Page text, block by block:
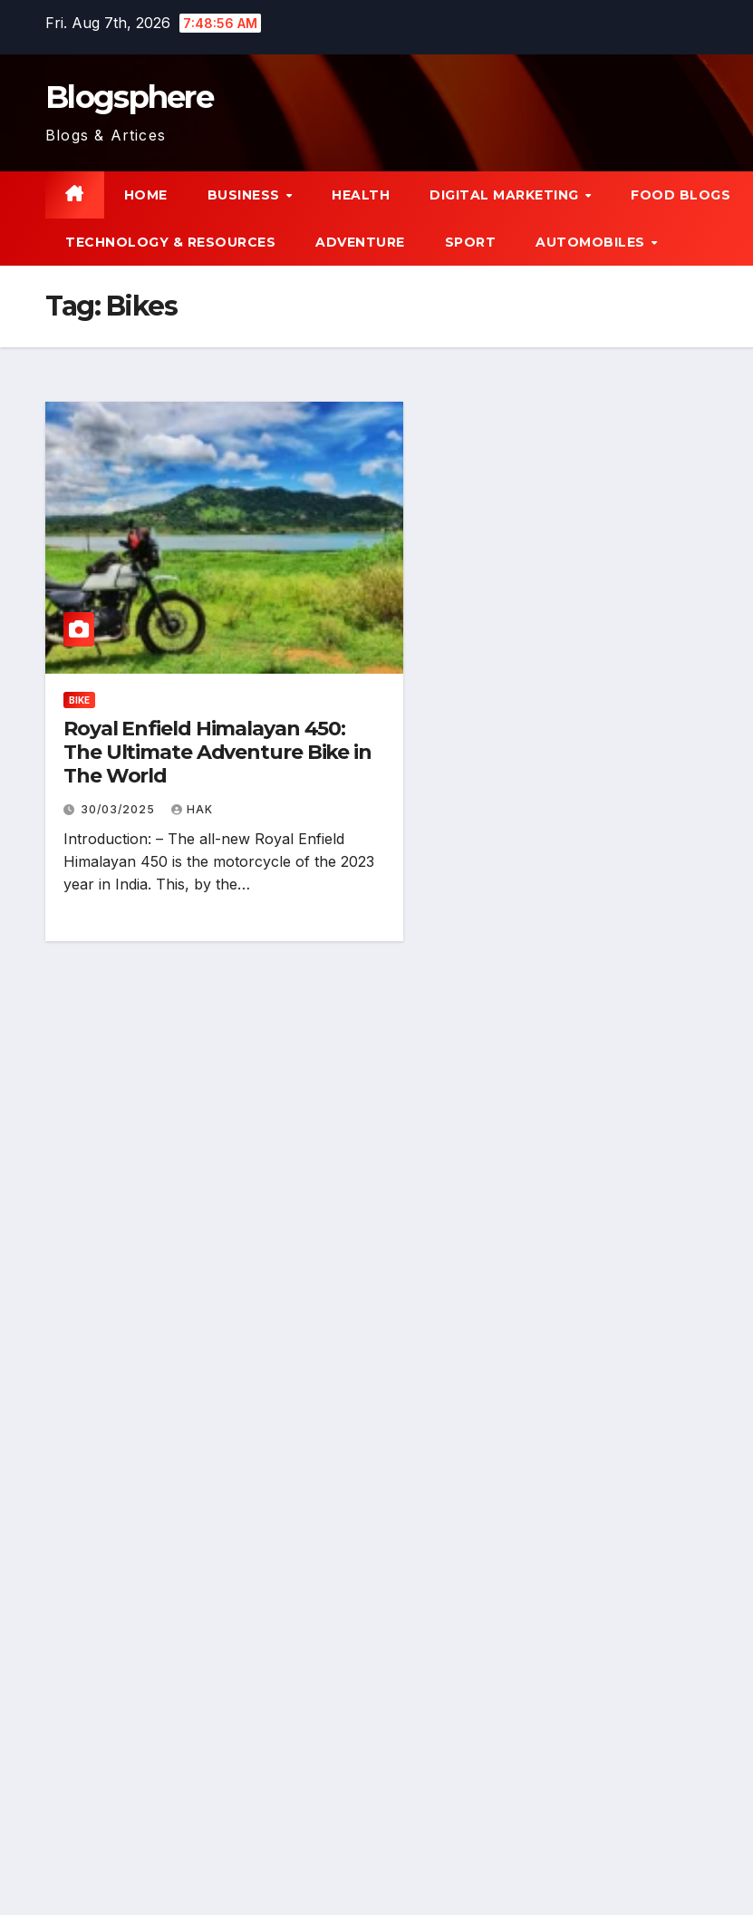
Fri. Aug 7th, 2026 7:48:57 AM
Blogsphere
Blogs & Artices
HOME BUSINESS HEALTH DIGITAL MARKETING FOOD BLOGS
TECHNOLOGY & RESOURCES ADVENTURE SPORT AUTOMOBILES
Tag: Bikes
BIKE
Royal Enfield Himalayan 450:
The Ultimate Adventure Bike in
The World
30/03/2025 HAK
Introduction: – The all-new Royal Enfield
Himalayan 450 is the motorcycle of the 2023
year in India. This, by the…